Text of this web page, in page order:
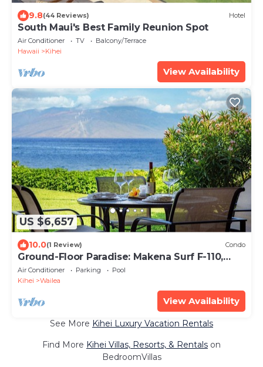
9.8(44 Reviews) Hotel
South Maui's Best Family Reunion Spot
Air Conditioner TV
Balcony/Terrace
Hawaii
Kihei
View Availability
US $6,657
10.0(1 Review) Condo
Ground-Floor Paradise: Makena Surf F-110,
Your Oceanfront Getaway!
Air Conditioner Parking
Pool
Kihei
Wailea
View Availability
See More Kihei Luxury Vacation Rentals
Find More Kihei Villas, Resorts, & Rentals on
BedroomVillas